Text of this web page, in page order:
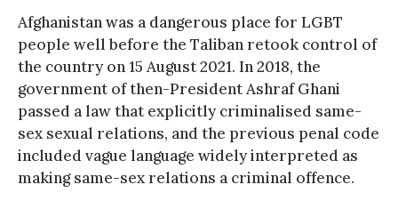
Afghanistan was a dangerous place for LGBT
people well before the Taliban retook control of
the country on 15 August 2021. In 2018, the
government of then-President Ashraf Ghani
passed a law that explicitly criminalised same-
sex sexual relations, and the previous penal code
included vague language widely interpreted as
making same-sex relations a criminal offence.